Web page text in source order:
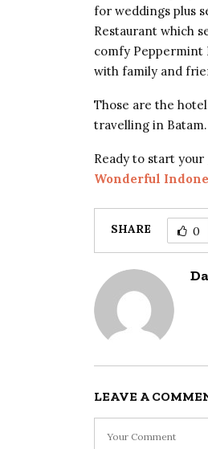
for weddings plus
Restaurant which
comfy Peppermint
with family and
Those are the
travelling in Batam.
Ready to start
Wonderful
SHARE 0
LEAVE A